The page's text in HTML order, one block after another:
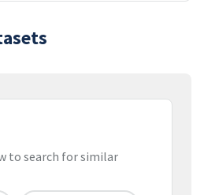
to search for similar